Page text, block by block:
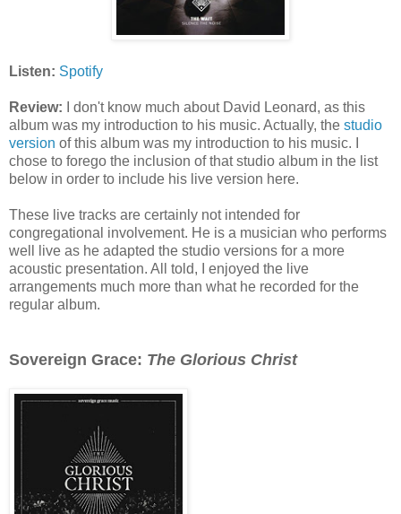
Listen: Spotify
Review: I don't know much about David Leonard, as this
album was my introduction to his music. Actually, the studio
version of this album was my introduction to his music. I
chose to forego the inclusion of that studio album in the list
below in order to include his live version here.
These live tracks are certainly not intended for
congregational involvement. He is a musician who performs
well live as he adapted the studio versions for a more
acoustic presentation. All told, I enjoyed the live
arrangements much more than what he recorded for the
regular album.
Sovereign Grace: The Glorious Christ